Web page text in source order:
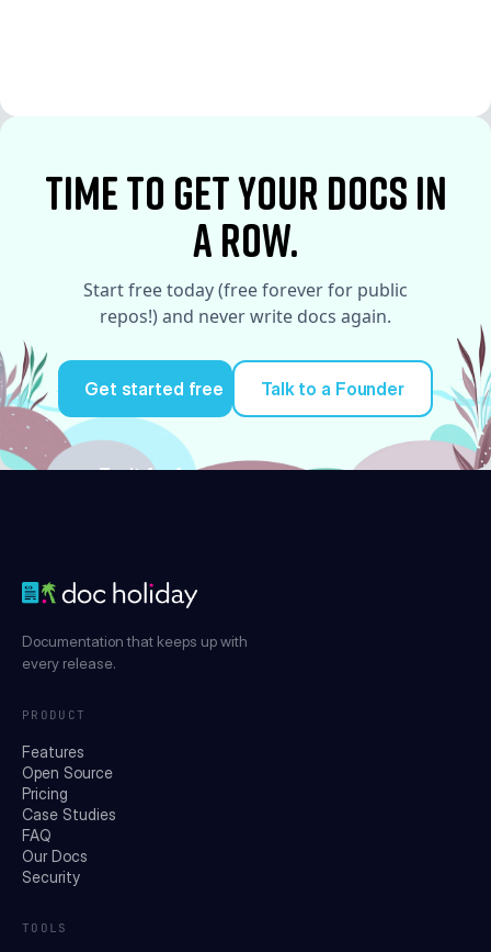
time to Get your docs in
a row.
Start free today (free forever for public
repos!) and never write docs again.
Get started free
Try it for free
Talk to a Founder
Documentation that keeps up with
every release.
PRODUCT
Features
Open Source
Pricing
Case Studies
FAQ
Our Docs
Security
TOOLS